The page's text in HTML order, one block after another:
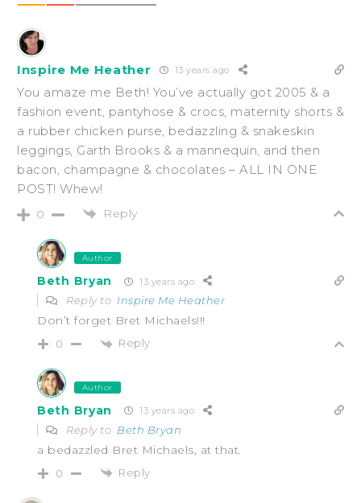
Inspire Me Heather 13 years ago
You amaze me Beth! You’ve actually got 2005 & a
fashion event, pantyhose & crocs, maternity shorts &
a rubber chicken purse, bedazzling & snakeskin
leggings, Garth Brooks & a mannequin, and then
bacon, champagne & chocolates – ALL IN ONE
POST! Whew!
0 Reply
Author
Beth Bryan 13 years ago
Reply to Inspire Me Heather
Don’t forget Bret Michaels!!!
0 Reply
Author
Beth Bryan 13 years ago
Reply to Beth Bryan
a bedazzled Bret Michaels, at that.
0 Reply